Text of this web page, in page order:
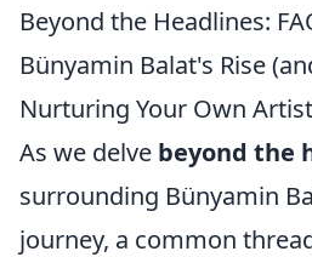
Beyond the Headlines:
Bünyamin Balat's Rise
Nurturing Your Own
As we delve beyond the
surrounding Bünyamin
journey, a common